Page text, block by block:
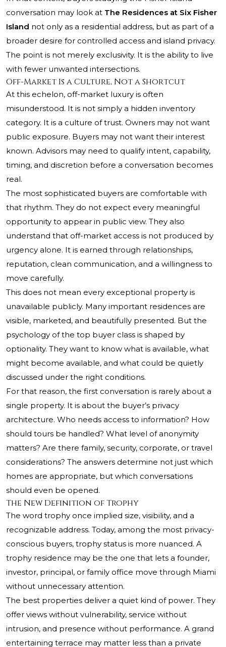
conversation may look at The Residences at Six Fisher
Island not only as a residential address, but as part of a
broader desire for controlled access and island privacy.
The point is not merely exclusivity. It is the ability to live
with fewer unwanted intersections.
Off-Market Is a Culture, Not a Shortcut
At this echelon, off-market luxury is often
misunderstood. It is not simply a hidden inventory
category. It is a culture of trust. Owners may not want
public exposure. Buyers may not want their interest
known. Advisors may need to qualify intent, capability,
timing, and discretion before a conversation becomes
real.
The most sophisticated buyers are comfortable with
that rhythm. They do not expect every meaningful
opportunity to appear in public view. They also
understand that off-market access is not produced by
urgency alone. It is earned through relationships,
reputation, clean communication, and a willingness to
move carefully.
This does not mean every exceptional property is
unavailable publicly. Many important residences are
visible, marketed, and beautifully presented. But the
psychology of the top buyer class is shaped by
optionality. They want to know what is available, what
might become available, and what could be quietly
discussed under the right conditions.
For that reason, the first conversation is rarely about a
single property. It is about the buyer’s privacy
architecture. Who needs access to information? How
should tours be handled? What level of anonymity
matters? Are there family, security, corporate, or travel
considerations? The answers determine not just which
homes are appropriate, but which conversations
should even be opened.
The New Definition of Trophy
The word trophy once implied size, visibility, and a
recognizable address. Today, among the most privacy-
conscious buyers, trophy status is more nuanced. A
trophy residence may be the one that lets a founder,
investor, principal, or family office move through Miami
without unnecessary attention.
The best properties deliver a quiet kind of power. They
offer views without vulnerability, service without
intrusion, and presence without performance. A grand
entertaining terrace may matter less than a private